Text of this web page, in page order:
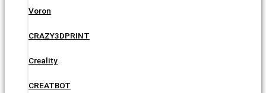
Voron
CRAZY3DPRINT
Creality
CREATBOT